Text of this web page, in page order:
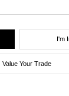
I'm
Value Your Trade